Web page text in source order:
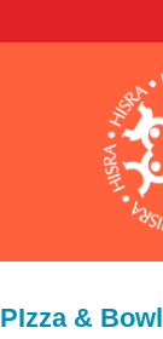
PIzza &